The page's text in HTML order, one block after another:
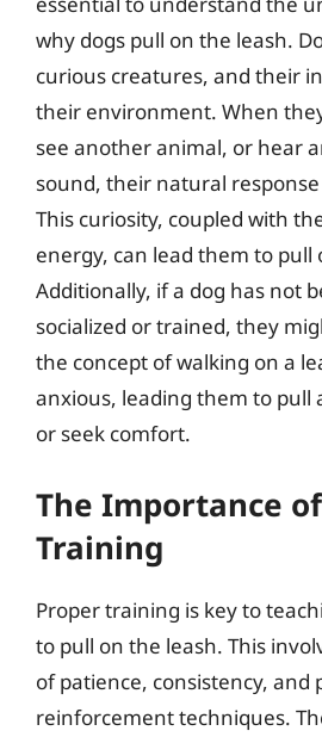
why dogs pull on the leash.
curious creatures, and their
their environment. When
see another animal, or hear
sound, their natural
This curiosity, coupled with
energy, can lead them to pull
Additionally, if a dog has not
socialized or trained, they
the concept of walking on a
anxious, leading them to pull
or seek comfort.
The Importance
Training
Proper training is key to
to pull on the leash. This
of patience, consistency, and
reinforcement techniques.